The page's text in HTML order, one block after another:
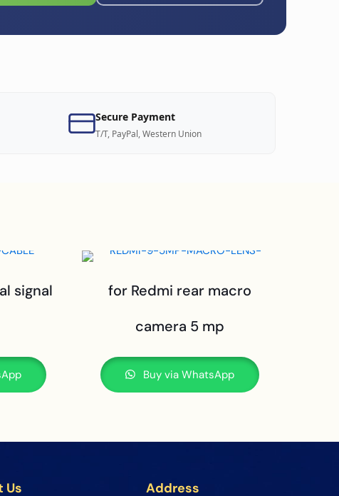
Secure Payment
T/T, PayPal, Western Union
signal
for Redmi rear macro
camera 5 mp
Buy via WhatsApp
Us Address